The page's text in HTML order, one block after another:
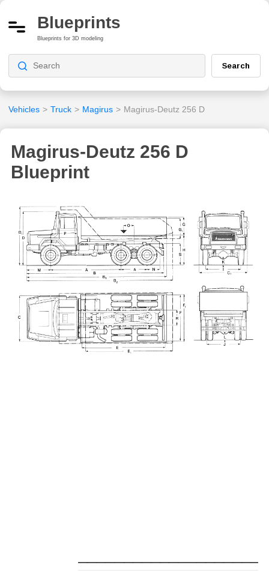
Blueprints
Blueprints for 3D modeling
Search
Vehicles > Truck > Magirus > Magirus-Deutz 256 D
Magirus-Deutz 256 D
Blueprint